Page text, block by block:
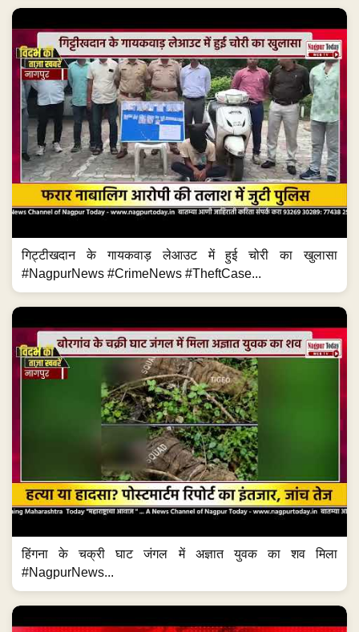
गिट्टीखदान के गायकवाड़ लेआउट में हुई चोरी का खुलासा
#NagpurNews #CrimeNews #TheftCase...
हिंगना के चक्री घाट जंगल में अज्ञात युवक का शव मिला
#NagpurNews...